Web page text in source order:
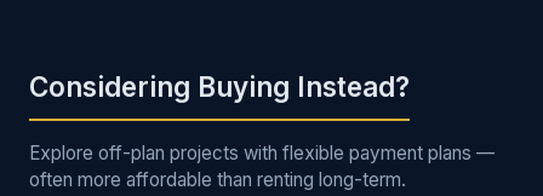
Considering Buying Instead?
Explore off-plan projects with flexible payment plans —
often more affordable than renting long-term.